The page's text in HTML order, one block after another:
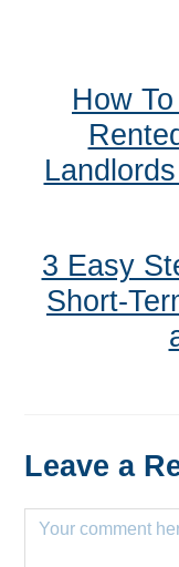
How
3 Easy
Short-
Leave a